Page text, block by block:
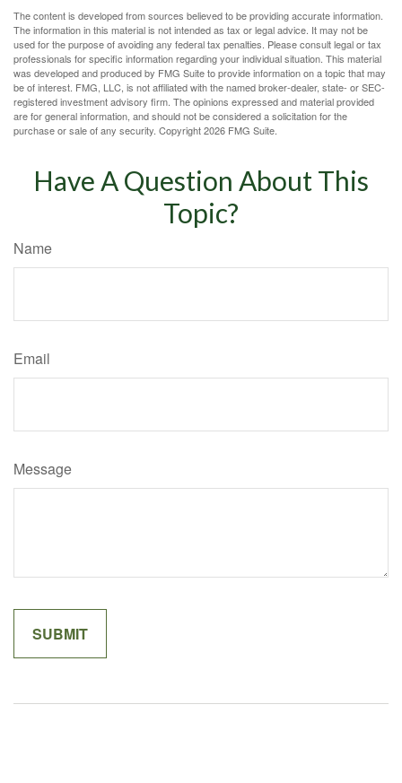
The content is developed from sources believed to be providing accurate information.
The information in this material is not intended as tax or legal advice. It may not be
used for the purpose of avoiding any federal tax penalties. Please consult legal or tax
professionals for specific information regarding your individual situation. This material
was developed and produced by FMG Suite to provide information on a topic that may
be of interest. FMG, LLC, is not affiliated with the named broker-dealer, state- or SEC-
registered investment advisory firm. The opinions expressed and material provided
are for general information, and should not be considered a solicitation for the
purchase or sale of any security. Copyright2026 FMG Suite.
Have A Question About This
Topic?
Name
Email
Message